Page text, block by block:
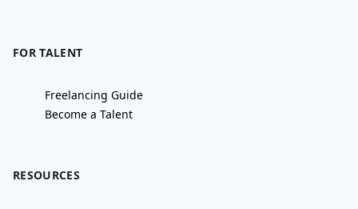
FOR TALENT
Freelancing Guide
Become a Talent
RESOURCES